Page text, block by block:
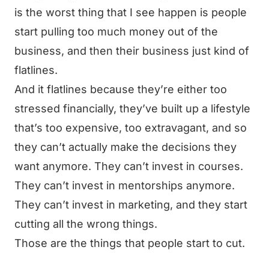
is the worst thing that I see happen is people
start pulling too much money out of the
business, and then their business just kind of
flatlines.
And it flatlines because they’re either too
stressed financially, they’ve built up a lifestyle
that’s too expensive, too extravagant, and so
they can’t actually make the decisions they
want anymore. They can’t invest in courses.
They can’t invest in mentorships anymore.
They can’t invest in marketing, and they start
cutting all the wrong things.
Those are the things that people start to cut.